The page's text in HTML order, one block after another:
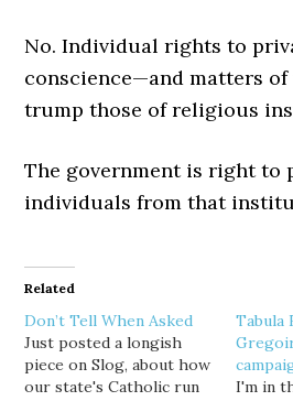
No. Individual rights to
conscience—and matters
trump those of religious
The government is right to
individuals from that
Related
Don’t Tell When Asked
Just posted a longish
piece on Slog, about how
our state's Catholic run
Tabula
I'm in